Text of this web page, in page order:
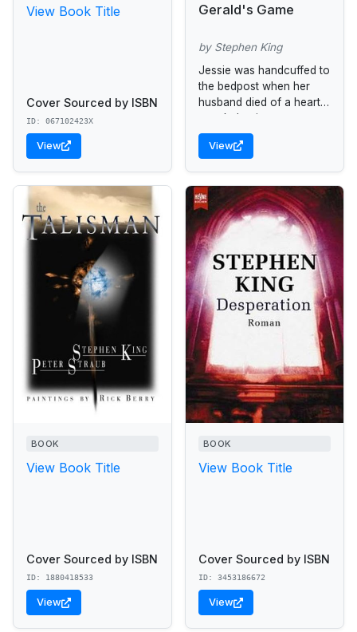
View Book Title
Cover Sourced by ISBN
ID: 067102423X
View
Gerald's Game
by Stephen King
Jessie was handcuffed to
the bedpost when her
husband died of a heart
attack durning a sex
game.
View
BOOK
View Book Title
Cover Sourced by ISBN
ID: 1880418533
View
BOOK
View Book Title
Cover Sourced by ISBN
ID: 3453186672
View